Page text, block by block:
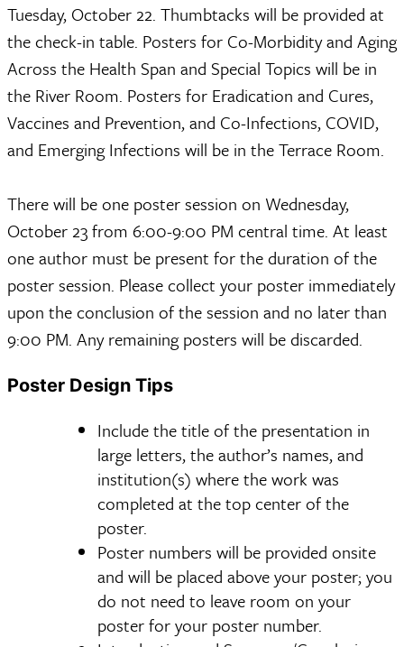
Tuesday, October 22. Thumbtacks will be provided at
the check-in table. Posters for Co-Morbidity and Aging
Across the Health Span and Special Topics will be in
the River Room. Posters for Eradication and Cures,
Vaccines and Prevention, and Co-Infections, COVID,
and Emerging Infections will be in the Terrace Room.
There will be one poster session on Wednesday,
October 23 from 6:00-9:00 PM central time. At least
one author must be present for the duration of the
poster session. Please collect your poster immediately
upon the conclusion of the session and no later than
9:00 PM. Any remaining posters will be discarded.
Poster Design Tips
Include the title of the presentation in
large letters, the author’s names, and
institution(s) where the work was
completed at the top center of the
poster.
Poster numbers will be provided onsite
and will be placed above your poster; you
do not need to leave room on your
poster for your poster number.